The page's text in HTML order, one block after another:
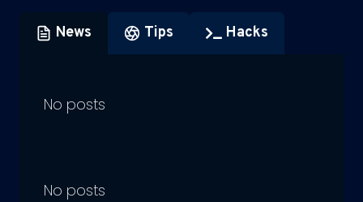
News Tips Hacks
No posts
No posts